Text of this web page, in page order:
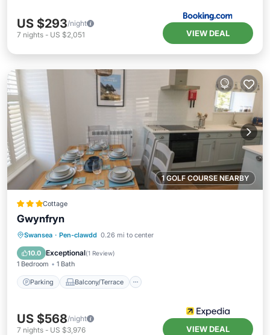
US $293/night
7 nights - US $2,051 VIEW DEAL
1 GOLF COURSE NEARBY
Cottage
Gwynfryn
Swansea · Pen-clawdd 0.26 mi to center
10.0 Exceptional(1 Review)
1 Bedroom 1 Bath
Parking Balcony/Terrace
Parking Balcony/Terrace
Internet
US $568/night
7 nights - US $3,976 VIEW DEAL